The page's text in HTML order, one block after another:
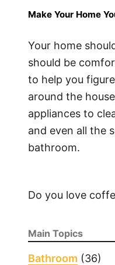
Make Your Home
Your home
should be
to help you
around the
appliances to
and even all the
bathroom.
Do you love
Main Topics
Bathroom (36)